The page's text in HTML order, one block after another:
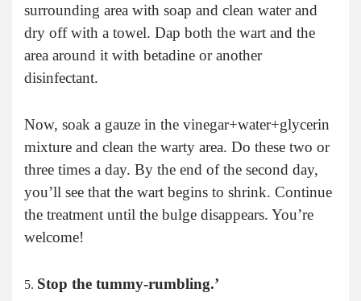
surrounding area with soap and clean water and
dry off with a towel. Dap both the wart and the
area around it with betadine or another
disinfectant.
Now, soak a gauze in the vinegar+water+glycerin
mixture and clean the warty area. Do these two or
three times a day. By the end of the second day,
you’ll see that the wart begins to shrink. Continue
the treatment until the bulge disappears. You’re
welcome!
Stop the tummy-rumbling.’